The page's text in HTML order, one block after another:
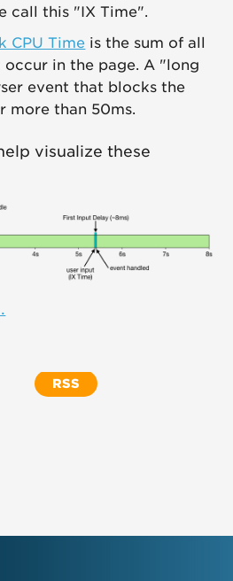
call this "IX Time".
CPU Time is the sum of all
occur in the page. A "long
event that blocks the
more than 50ms.
visualize these
RSS